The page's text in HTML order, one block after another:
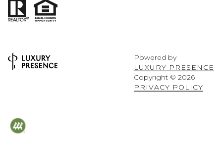
Powered by
LUXURY PRESENCE
Copyright © 2026
PRIVACY POLICY